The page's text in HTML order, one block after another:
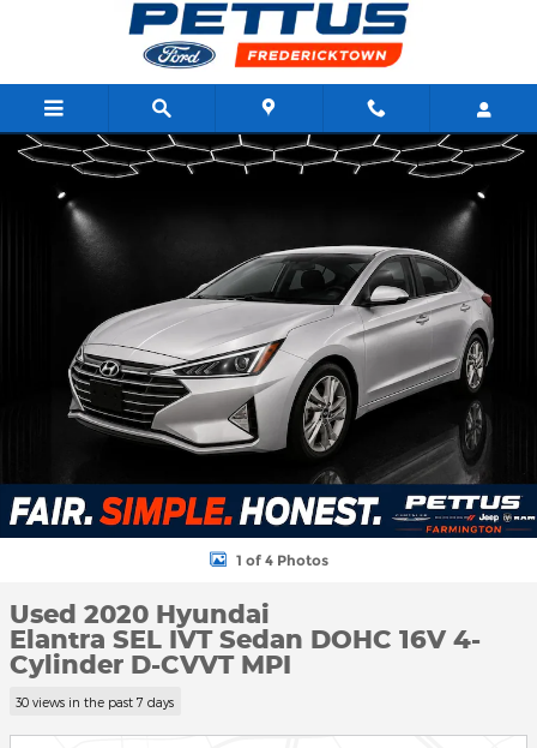
Skip to main content
Used 2020 Hyundai Elantra SEL IVT Sedan Photo 1 of 4
1 of 4 Photos
Used 2020 Hyundai
Elantra SEL IVT Sedan DOHC 16V 4-
Cylinder D-CVVT MPI
30 views in the past 7 days